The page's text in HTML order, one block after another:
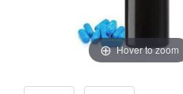
Hover to zoom